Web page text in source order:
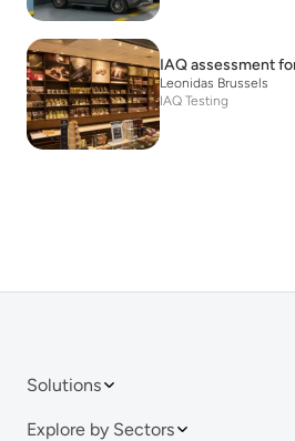
IAQ assessment
Leonidas Brussels
IAQ Testing
Solutions
Explore by Sectors